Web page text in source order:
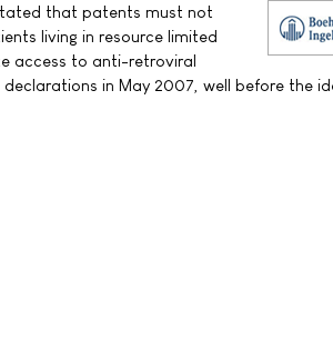
that patents must not
living in resource limited
access to anti-retroviral
in May 2007, well before the